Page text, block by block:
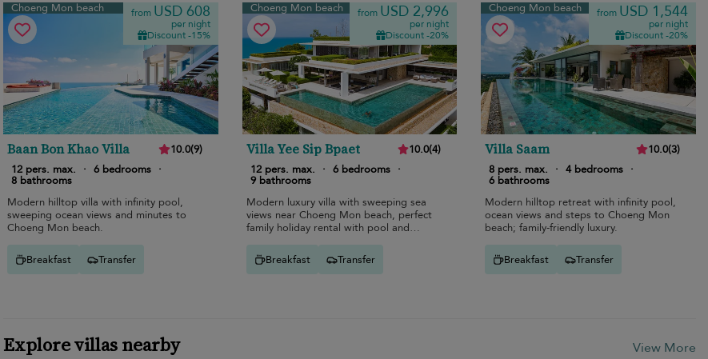
Choeng Mon beach from USD 608
per night
Discount -15%
Baan Bon Khao Villa 10.0(9)
12 pers. max.
· 6 bedrooms ·
8 bathrooms
Modern hilltop villa with infinity pool,
sweeping ocean views and minutes to
Choeng Mon beach.
Breakfast Transfer
Choeng Mon beach from USD 2,996
per night
Discount -20%
Villa Yee Sip Bpaet 10.0(4)
12 pers. max.
· 6 bedrooms ·
9 bathrooms
Modern luxury villa with sweeping sea
views near Choeng Mon beach, perfect
family holiday rental with pool and
Breakfast
Transfer
Choeng Mon beach from USD 1,544
per night
Discount -20%
Villa Saam 10.0(3)
8 pers. max.
· 4 bedrooms ·
6 bathrooms
Modern hilltop retreat with infinity pool,
ocean views and steps to Choeng Mon
beach; family-friendly luxury.
Breakfast Transfer
Explore villas nearby
View More